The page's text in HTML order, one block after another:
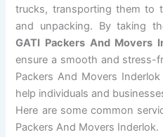
trucks, transporting them to
and unpacking. By taking
GATI Packers And Movers
ensure a smooth and stress-
Packers And Movers
help individuals and
Here are some common
Packers And Movers Inderlok.